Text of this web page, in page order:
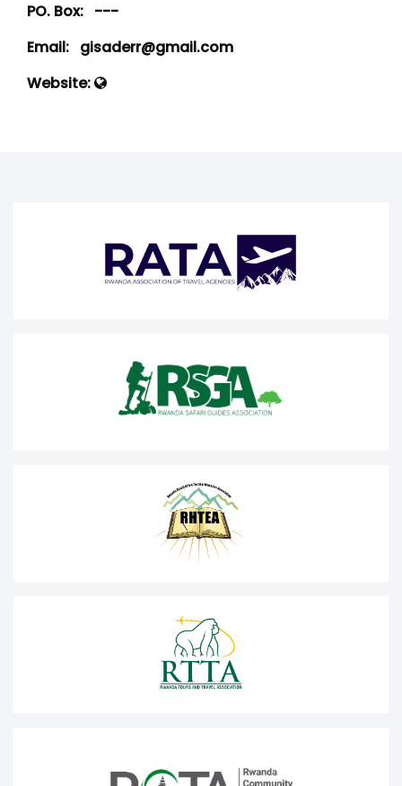
PO. Box: ---
Email: gisaderr@gmail.com
Website: